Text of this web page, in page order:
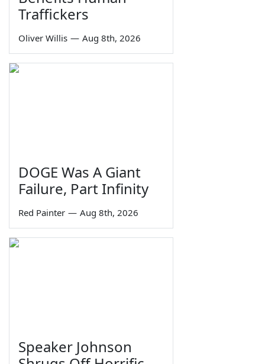
Traffickers
Oliver Willis — Aug 8th, 2026
DOGE Was A Giant
Failure, Part Infinity
Red Painter — Aug 8th, 2026
Speaker Johnson